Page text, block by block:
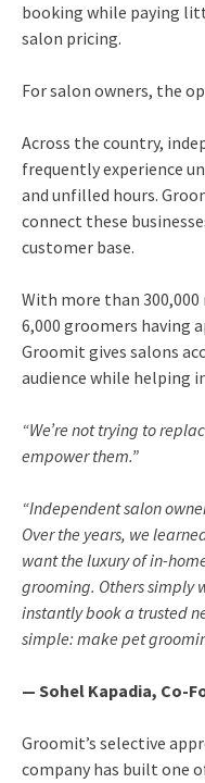
booking while paying
salon pricing.
For salon owners, the
Across the country,
frequently experience
and unfilled hours.
connect these
customer base.
With more than
6,000 groomers having
Groomit gives salons
audience while helping
“We’re not trying to
empower them.”
“Independent salon
Over the years, we
want the luxury of in-
grooming. Others simply
instantly book a trusted
simple: make pet
— Sohel Kapadia, Co-
Groomit’s selective
company has built one